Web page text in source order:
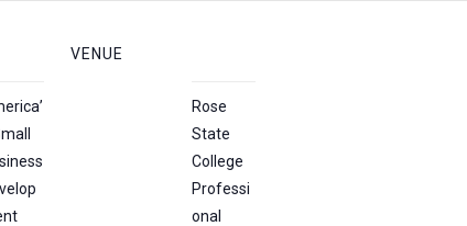
VENUE
Rose
State
College
Professi
onal